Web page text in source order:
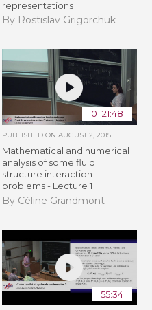
representations
By Rostislav Grigorchuk
01:21:48
PUBLISHED ON AUGUST 2, 2015
Mathematical and numerical
analysis of some fluid
structure interaction
problems - Lecture 1
By Céline Grandmont
55:34